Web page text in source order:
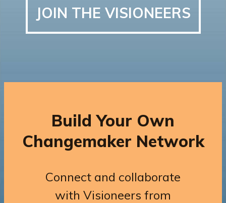
JOIN THE VISIONEERS
Build Your Own
Changemaker Network
Connect and collaborate
with Visioneers from